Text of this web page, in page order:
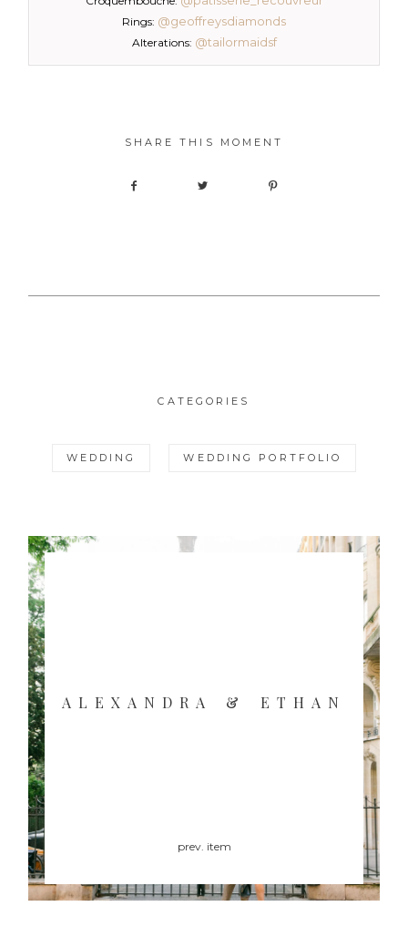
Rings: @geoffreysdiamonds
Alterations: @tailormaidsf
SHARE THIS MOMENT
CATEGORIES
WEDDING WEDDING PORTFOLIO
ALEXANDRA & ETHAN
prev. item